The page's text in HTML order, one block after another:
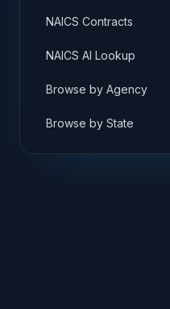
NAICS Contracts
NAICS AI Lookup
Browse by Agency
Browse by State